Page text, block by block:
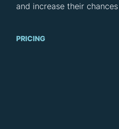
and increase their
PRICING